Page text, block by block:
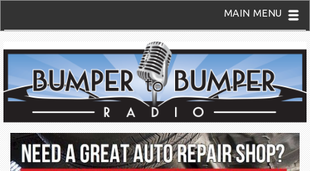
MAIN MENU